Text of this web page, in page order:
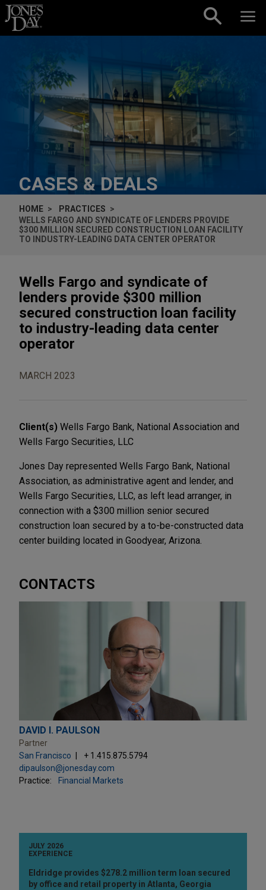
Skip to content
CASES & DEALS
HOME
PRACTICES
WELLS FARGO AND SYNDICATE OF LENDERS PROVIDE
$300 MILLION SECURED CONSTRUCTION LOAN FACILITY
TO INDUSTRY-LEADING DATA CENTER OPERATOR
Wells Fargo and syndicate of
lenders provide $300 million
secured construction loan facility
to industry-leading data center
operator
MARCH 2023
Client(s) Wells Fargo Bank, National Association and
Wells Fargo Securities, LLC
Jones Day represented Wells Fargo Bank, National
Association, as administrative agent and lender, and
Wells Fargo Securities, LLC, as left lead arranger, in
connection with a $300 million senior secured
construction loan secured by a to-be-constructed data
center building located in Goodyear, Arizona.
CONTACTS
DAVID I. PAULSON
Partner
San Francisco
+ 1.415.875.5794
dipaulson@jonesday.com
Practice:
Financial Markets
JULY 2026
EXPERIENCE
Eldridge provides $278.2 million term loan secured
by office and retail property in Atlanta, Georgia